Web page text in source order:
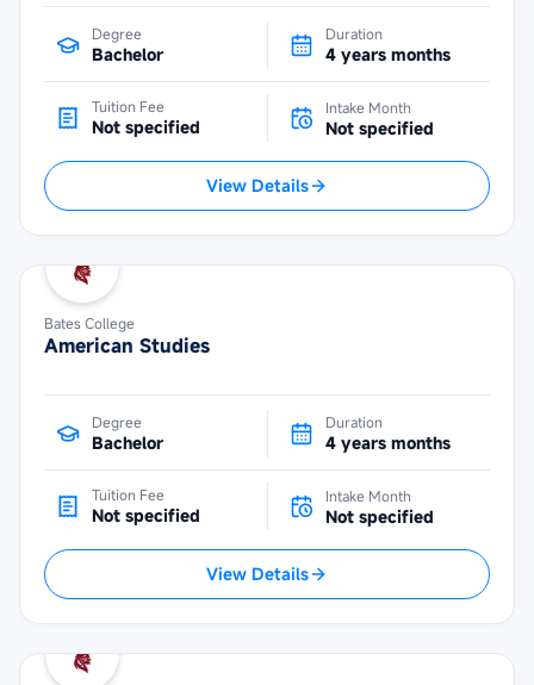
Degree
Bachelor
Duration
4 years months
Tuition Fee
Not specified
Intake Month
Not specified
View Details
Bates College
American Studies
Degree
Bachelor
Duration
4 years months
Tuition Fee
Not specified
Intake Month
Not specified
View Details